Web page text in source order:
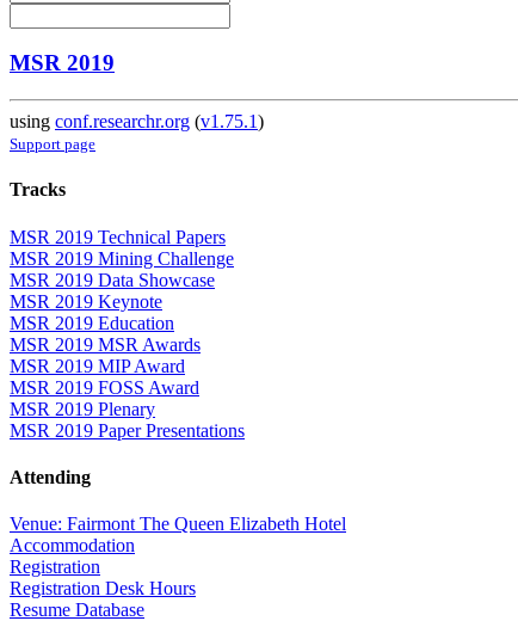
MSR 2019
using conf.researchr.org (v1.75.1)
Support page
Tracks
MSR 2019 Technical Papers
MSR 2019 Mining Challenge
MSR 2019 Data Showcase
MSR 2019 Keynote
MSR 2019 Education
MSR 2019 MSR Awards
MSR 2019 MIP Award
MSR 2019 FOSS Award
MSR 2019 Plenary
MSR 2019 Paper Presentations
Attending
Venue: Fairmont The Queen Elizabeth Hotel
Accommodation
Registration
Registration Desk Hours
Resume Database